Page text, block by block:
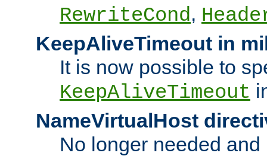
RewriteCond,
KeepAliveTimeout in
It is now possible to
KeepAliveTimeout
NameVirtualHost
No longer needed